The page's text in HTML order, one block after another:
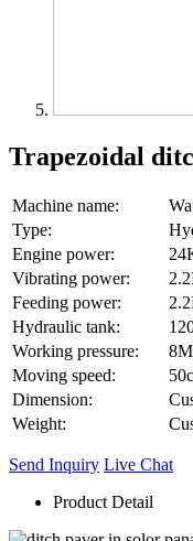
Trapezoidal
Machine name:
Type:
Engine power:
Vibrating power:
Feeding power:
Hydraulic tank:
Working pressure:
Moving speed:
Dimension:
Weight:
Send Inquiry Live Chat
Product Detail